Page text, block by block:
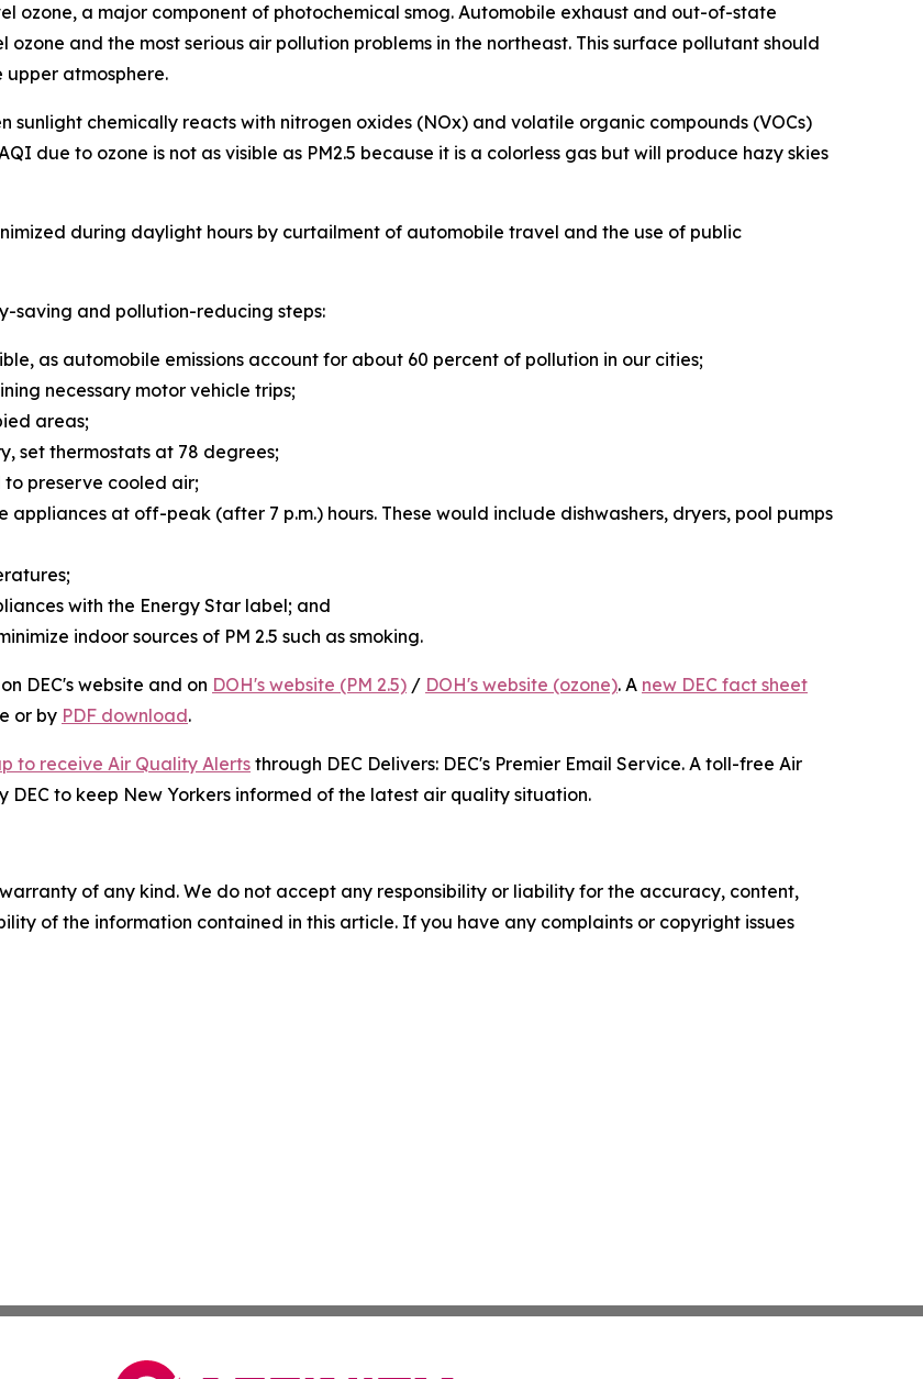
a major component of photochemical smog. Automobile exhaust and out-of-state
and the most serious air pollution problems in the northeast. This surface pollutant should
atmosphere.
sunlight chemically reacts with nitrogen oxides (NOx) and volatile organic compounds (VOCs)
due to ozone is not as visible as PM2.5 because it is a colorless gas but will produce hazy skies
during daylight hours by curtailment of automobile travel and the use of public
saving and pollution-reducing steps:
as automobile emissions account for about 60 percent of pollution in our cities;
necessary motor vehicle trips;
areas;
set thermostats at 78 degrees;
preserve cooled air;
appliances at off-peak (after 7 p.m.) hours. These would include dishwashers, dryers, pool pumps
with the Energy Star label; and
indoor sources of PM 2.5 such as smoking.
DEC's website and on DOH's website (PM 2.5) / DOH's website (ozone). A new DEC fact sheet
or by PDF download.
to receive Air Quality Alerts through DEC Delivers: DEC's Premier Email Service. A toll-free Air
DEC to keep New Yorkers informed of the latest air quality situation.
of any kind. We do not accept any responsibility or liability for the accuracy, content,
of the information contained in this article. If you have any complaints or copyright issues